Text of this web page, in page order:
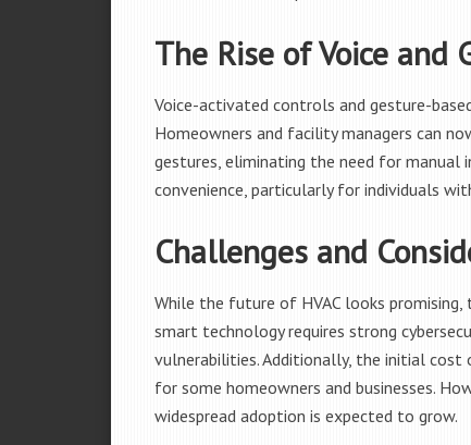
The Rise of Voice and
Voice-activated controls and gesture-
Homeowners and facility managers can
gestures, eliminating the need for manual
convenience, particularly for individuals
Challenges and
While the future of HVAC looks
smart technology requires strong
vulnerabilities. Additionally, the initial cost
for some homeowners and businesses.
widespread adoption is expected to grow.